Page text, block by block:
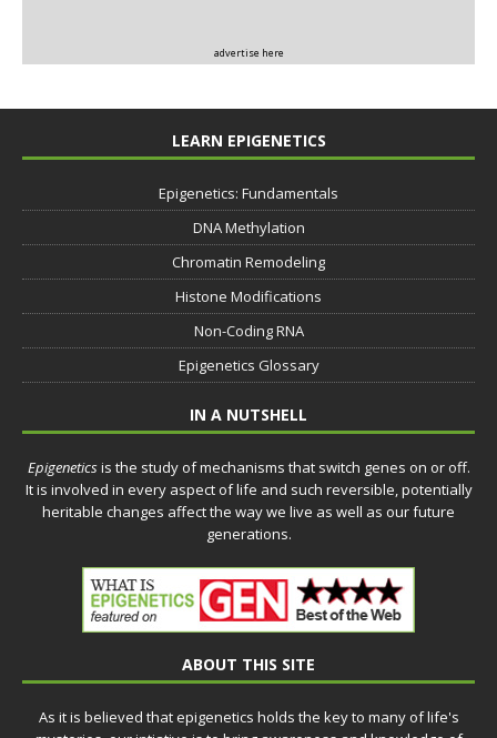
advertise here
LEARN EPIGENETICS
Epigenetics: Fundamentals
DNA Methylation
Chromatin Remodeling
Histone Modifications
Non-Coding RNA
Epigenetics Glossary
IN A NUTSHELL
Epigeneticsis the study of mechanisms that switch genes on or off.
It is involved in every aspect of life and such reversible, potentially
heritable changes affect the way we live as well as our future
generations.
ABOUT THIS SITE
As it is believed that epigenetics holds the key to many of life's